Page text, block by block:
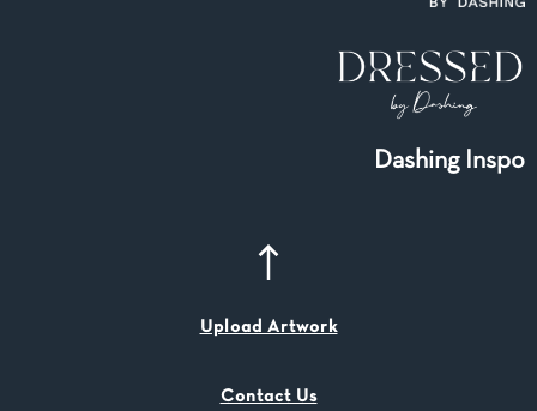
Dashing Inspo
Upload Artwork
Contact Us